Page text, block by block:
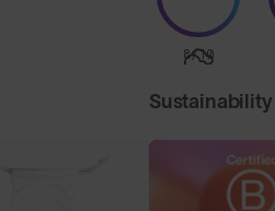
8/10
Sustainability